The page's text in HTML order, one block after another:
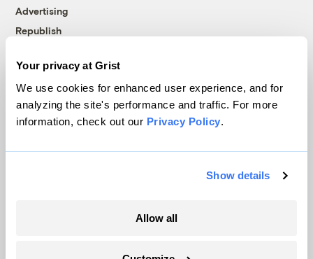
Your privacy at Grist
We use cookies for enhanced user experience, and for
analyzing the site's performance and traffic. For more
information, check out our Privacy Policy.
Show details
Allow all
Advertising
Republish
© 1999-2026 Grist Magazine, Inc. All rights reserved.
Grist is powered byWordPress VIP